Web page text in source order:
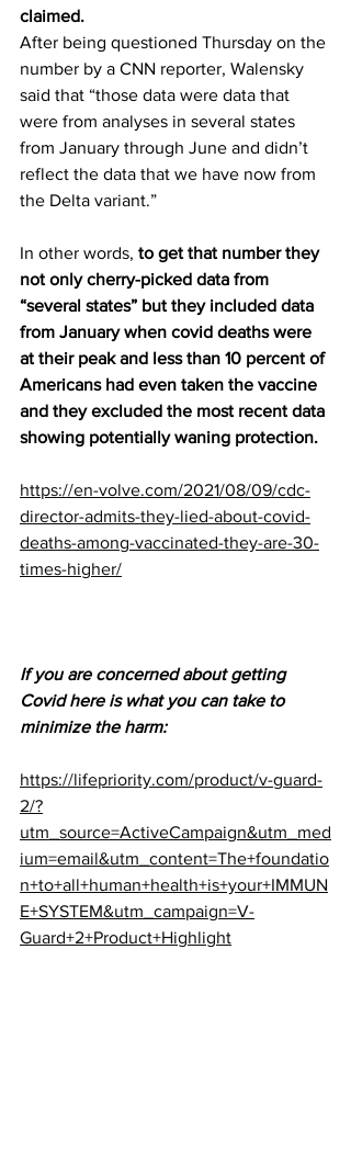
claimed.
After being questioned Thursday on the
number by a CNN reporter, Walensky
said that “those data were data that
were from analyses in several states
from January through June and didn’t
reflect the data that we have now from
the Delta variant.”
In other words, to get that number they
not only cherry-picked data from
“several states” but they included data
from January when covid deaths were
at their peak and less than 10 percent of
Americans had even taken the vaccine
and they excluded the most recent data
showing potentially waning protection.
https://en-volve.com/2021/08/09/cdc-
director-admits-they-lied-about-covid-
deaths-among-vaccinated-they-are-30-
times-higher/
If you are concerned about getting
Covid here is what you can take to
minimize the harm:
https://lifepriority.com/product/v-guard-
2/?
utm_source=ActiveCampaign&utm_med
ium=email&utm_content=The+foundatio
n+to+all+human+health+is+your+IMMUN
E+SYSTEM&utm_campaign=V-
Guard+2+Product+Highlight